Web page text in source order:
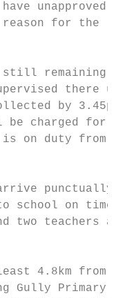
unapproved
for the
still remaining
there
by 3.45pm
be charged for
on duty from
punctually
on time
two teachers
4.8km from
Gully Primary